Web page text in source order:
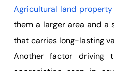
Agricultural land property
them a larger area and a
that carries long-lasting
Another factor